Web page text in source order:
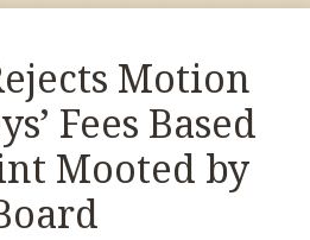
Motion
Fees Based
Mooted by